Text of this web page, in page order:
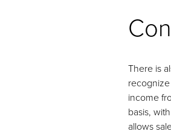
There is
income
basis,
allows